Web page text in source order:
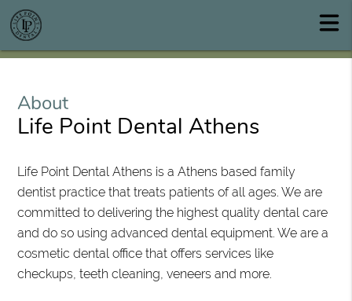
About
Life Point Dental Athens
Life Point Dental Athens is a Athens based family
dentist practice that treats patients of all ages. We are
committed to delivering the highest quality dental care
and do so using advanced dental equipment. We are a
cosmetic dental office that offers services like
checkups, teeth cleaning, veneers and more.